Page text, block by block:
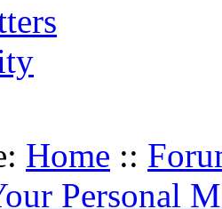
Home ::
Personal